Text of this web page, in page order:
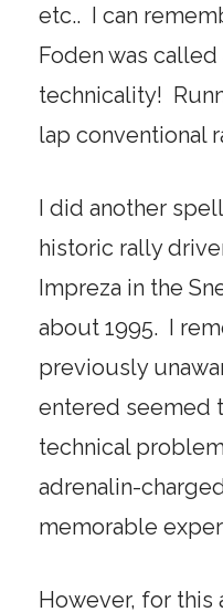
etc.. I can
Foden was
technicality!
lap conventional
I did another
historic rally
Impreza in the
about 1995. I
previously
entered seemed
technical
adrenalin-
memorable
However, for this